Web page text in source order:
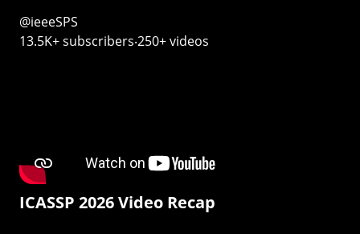
@ieeeSPS
13.5K+ subscribers‧250+ videos
ICASSP 2026 Video Recap